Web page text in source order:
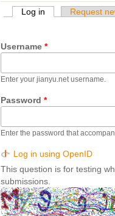
Primary tabs
Log in (active tab)Request
Username *
Enter your jianyu.net username.
Password *
Enter the password that
Log in using OpenID
This question is for testing
submissions.